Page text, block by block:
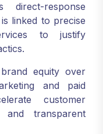
direct-response
linked to precise
to justify
equity over
and paid
customer
and transparent